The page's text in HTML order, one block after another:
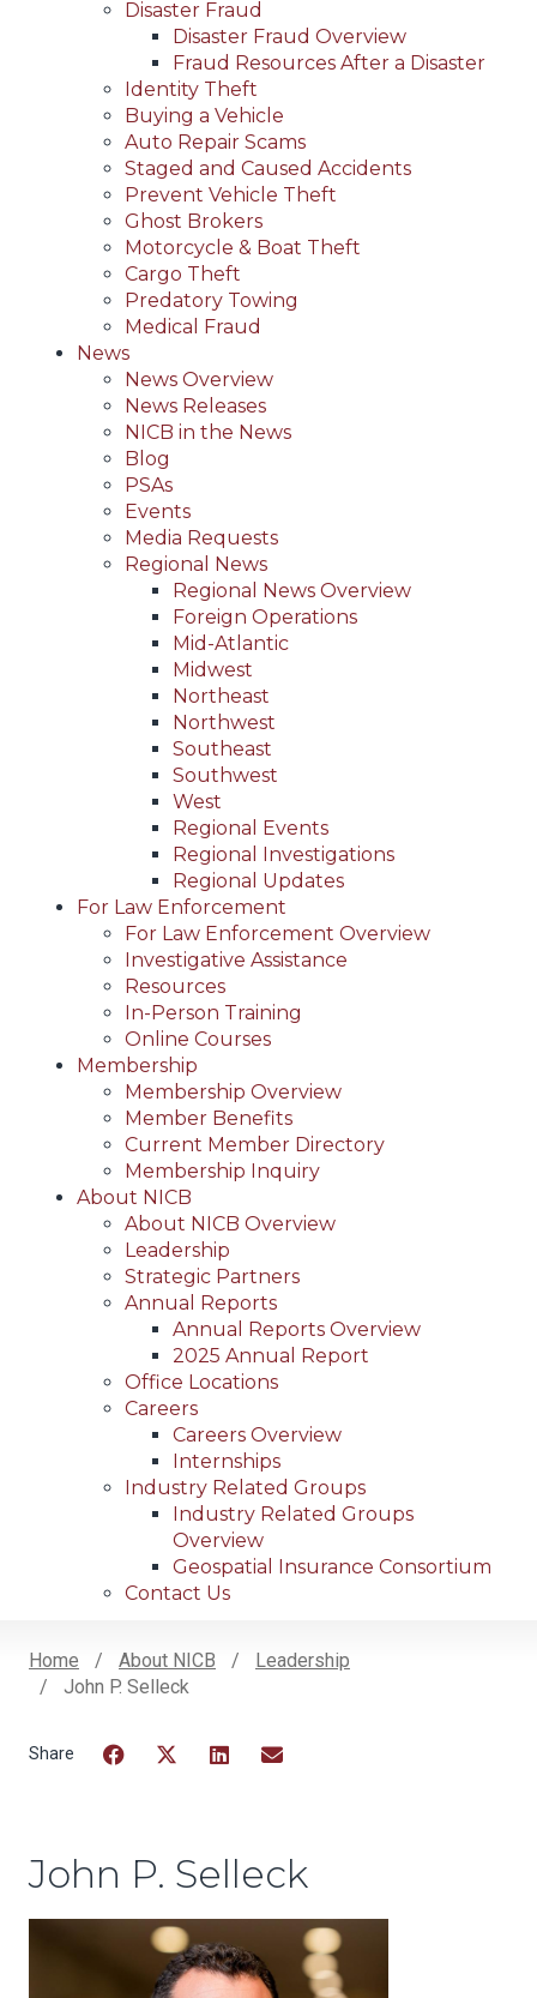
Disaster Fraud
Disaster Fraud Overview
Fraud Resources After a Disaster
Identity Theft
Buying a Vehicle
Auto Repair Scams
Staged and Caused Accidents
Prevent Vehicle Theft
Ghost Brokers
Motorcycle & Boat Theft
Cargo Theft
Predatory Towing
Medical Fraud
News
News Overview
News Releases
NICB in the News
Blog
PSAs
Events
Media Requests
Regional News
Regional News Overview
Foreign Operations
Mid-Atlantic
Midwest
Northeast
Northwest
Southeast
Southwest
West
Regional Events
Regional Investigations
Regional Updates
For Law Enforcement
For Law Enforcement Overview
Investigative Assistance
Resources
In-Person Training
Online Courses
Membership
Membership Overview
Member Benefits
Current Member Directory
Membership Inquiry
About NICB
About NICB Overview
Leadership
Strategic Partners
Annual Reports
Annual Reports Overview
2025 Annual Report
Office Locations
Careers
Careers Overview
Internships
Industry Related Groups
Industry Related Groups
Overview
Geospatial Insurance Consortium
Contact Us
Breadcrumb
Home About NICB
Leadership
John P. Selleck
John P. Selleck